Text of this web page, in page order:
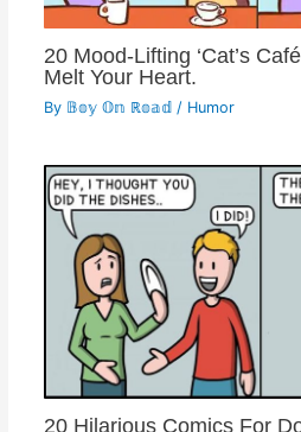
20 Mood-Lifting ‘Cat’s
Melt Your Heart.
By 𝔹𝕠𝕪 𝕆𝕟 ℝ𝕠𝕒𝕕 / Humor
20 Hilarious Comics For